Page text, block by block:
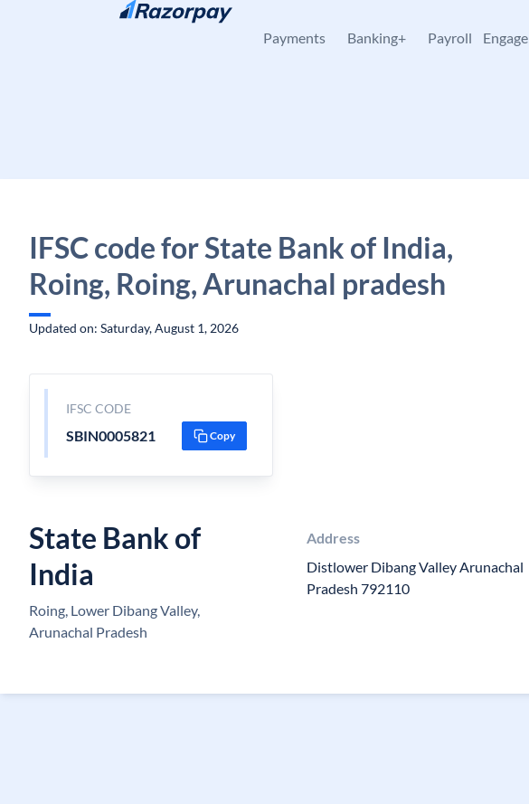
Skip to content
Payments Banking+ Payroll Engage
IFSC code for State Bank of India,
Roing, Roing, Arunachal pradesh
Updated on: Saturday, August 1, 2026
IFSC CODE
SBIN0005821 Copy
State Bank of
India
Roing, Lower Dibang Valley,
Arunachal Pradesh
Address
Distlower Dibang Valley Arunachal
Pradesh 792110